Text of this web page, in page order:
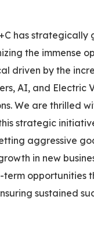
has strategically
the immense
driven by the
AI, and Electric
We are thrilled
strategic
aggressive
in new
opportunities
sustained